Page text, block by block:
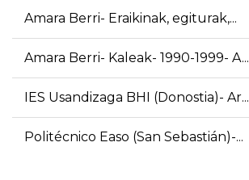
Amara Berri- Eraikinak, egiturak,...
Amara Berri- Kaleak- 1990-1999- A...
IES Usandizaga BHI (Donostia)- Ar...
Politécnico Easo (San Sebastián)-...